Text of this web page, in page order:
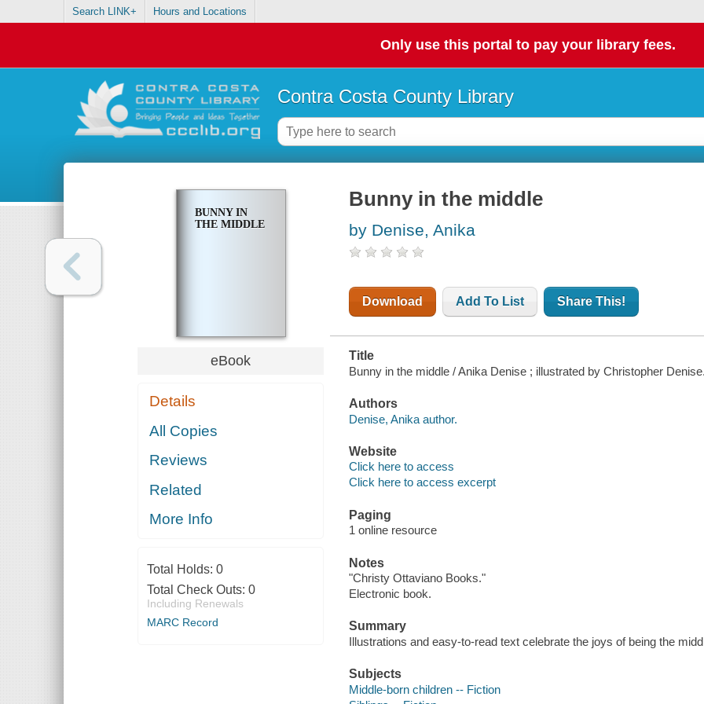
Search LINK+ Hours and Locations
Only use this portal to pay your library fees.
Contra Costa County Library
BUNNY IN
THE MIDDLE
eBook
Details
All Copies
Reviews
Related
More Info
Total Holds: 0
Total Check Outs: 0
Including Renewals
MARC Record
Bunny in the middle
by Denise, Anika
Download Add To List Share This!
Title
Bunny in the middle / Anika Denise ; illustrated by Christopher
Authors
Denise, Anika author.
Website
Click here to access
Click here to access excerpt
Paging
1 online resource
Notes
"Christy Ottaviano Books."
Electronic book.
Summary
Illustrations and easy-to-read text celebrate the joys of being the
Subjects
Middle-born children -- Fiction